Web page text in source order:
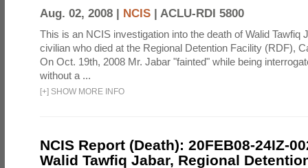
Aug. 02, 2008 | NCIS | ACLU-RDI 5800
This is an NCIS investigation into the death of Walid Tawfiq
civilian who died at the Regional Detention Facility (RDF),
On Oct. 19th, 2008 Mr. Jabar "fainted" while being
without a ...
[+] SHOW MORE INFO
NCIS Report (Death): 20FEB08-24IZ-
Walid Tawfiq Jabar, Regional